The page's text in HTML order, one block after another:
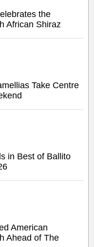
the
African Shiraz
Take Centre
in Best of Ballito
American
Ahead of The